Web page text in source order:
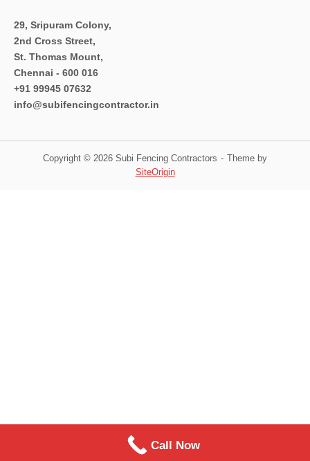
29, Sripuram Colony,
2nd Cross Street,
St. Thomas Mount,
Chennai - 600 016
+91 99945 07632
info@subifencingcontractor.in
Copyright © 2026 Subi Fencing Contractors
Theme by
SiteOrigin
Call Now